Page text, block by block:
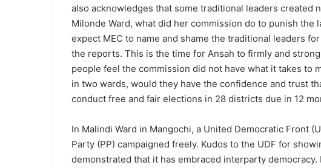
also acknowledges that some traditional leaders created
Milonde Ward, what did her commission do to punish the
expect MEC to name and shame the traditional leaders
the reports. This is the time for Ansah to firmly and
people feel the commission did not have what it takes to
in two wards, would they have the confidence and trust
conduct free and fair elections in 28 districts due in 12
In Malindi Ward in Mangochi, a United Democratic Front
Party (PP) campaigned freely. Kudos to the UDF for
demonstrated that it has embraced interparty